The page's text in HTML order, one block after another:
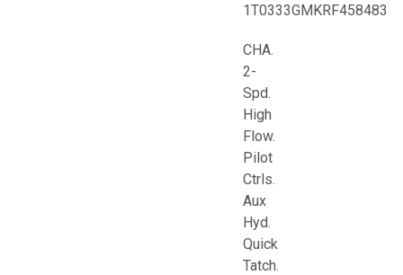
1T0333GMKRF458483
CHA.
2-
Spd.
High
Flow.
Pilot
Ctrls.
Aux
Hyd.
Quick
Tatch.